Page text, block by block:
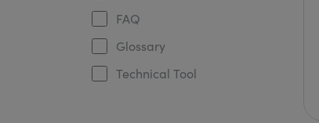
FAQ
Glossary
Technical Tool